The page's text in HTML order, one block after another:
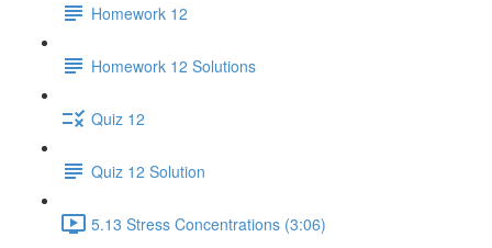
Homework 12
Homework 12 Solutions
Quiz 12
Quiz 12 Solution
5.13 Stress Concentrations (3:06)